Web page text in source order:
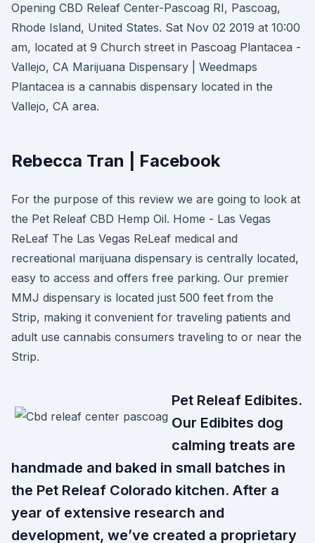
Opening CBD Releaf Center-Pascoag RI, Pascoag,
Rhode Island, United States. Sat Nov 02 2019 at 10:00
am, located at 9 Church street in Pascoag Plantacea -
Vallejo, CA Marijuana Dispensary | Weedmaps
Plantacea is a cannabis dispensary located in the
Vallejo, CA area.
Rebecca Tran | Facebook
For the purpose of this review we are going to look at
the Pet Releaf CBD Hemp Oil. Home - Las Vegas
ReLeaf The Las Vegas ReLeaf medical and
recreational marijuana dispensary is centrally located,
easy to access and offers free parking. Our premier
MMJ dispensary is located just 500 feet from the
Strip, making it convenient for traveling patients and
adult use cannabis consumers traveling to or near the
Strip.
Pet Releaf Edibites.
Our Edibites dog
calming treats are
handmade and baked in small batches in
the Pet Releaf Colorado kitchen. After a
year of extensive research and
development, we’ve created a proprietary